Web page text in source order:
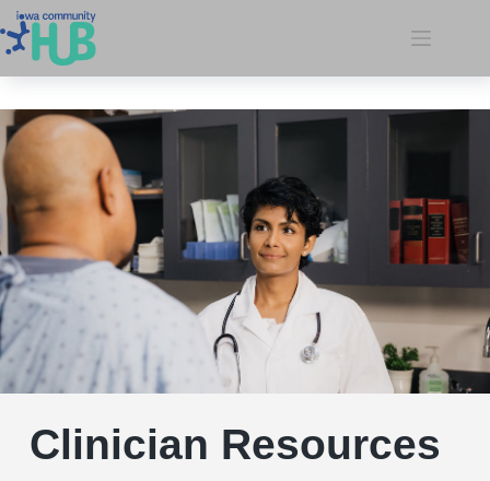
Clinician Resources